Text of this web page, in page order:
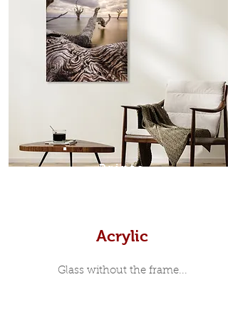
designed moulding with a small gap
in-between. Tasmanian Oak: A
Scandinavian inspired style that is
modern and minimalist, the frame is
35mm deep from the wall. The
moulding surrounding the metal
print, when viewed from the front is
7mm, with a small gap between the
metal print edge and the moulding.
In most instances, simple block
Prints
Acrylic
Glass without the frame...